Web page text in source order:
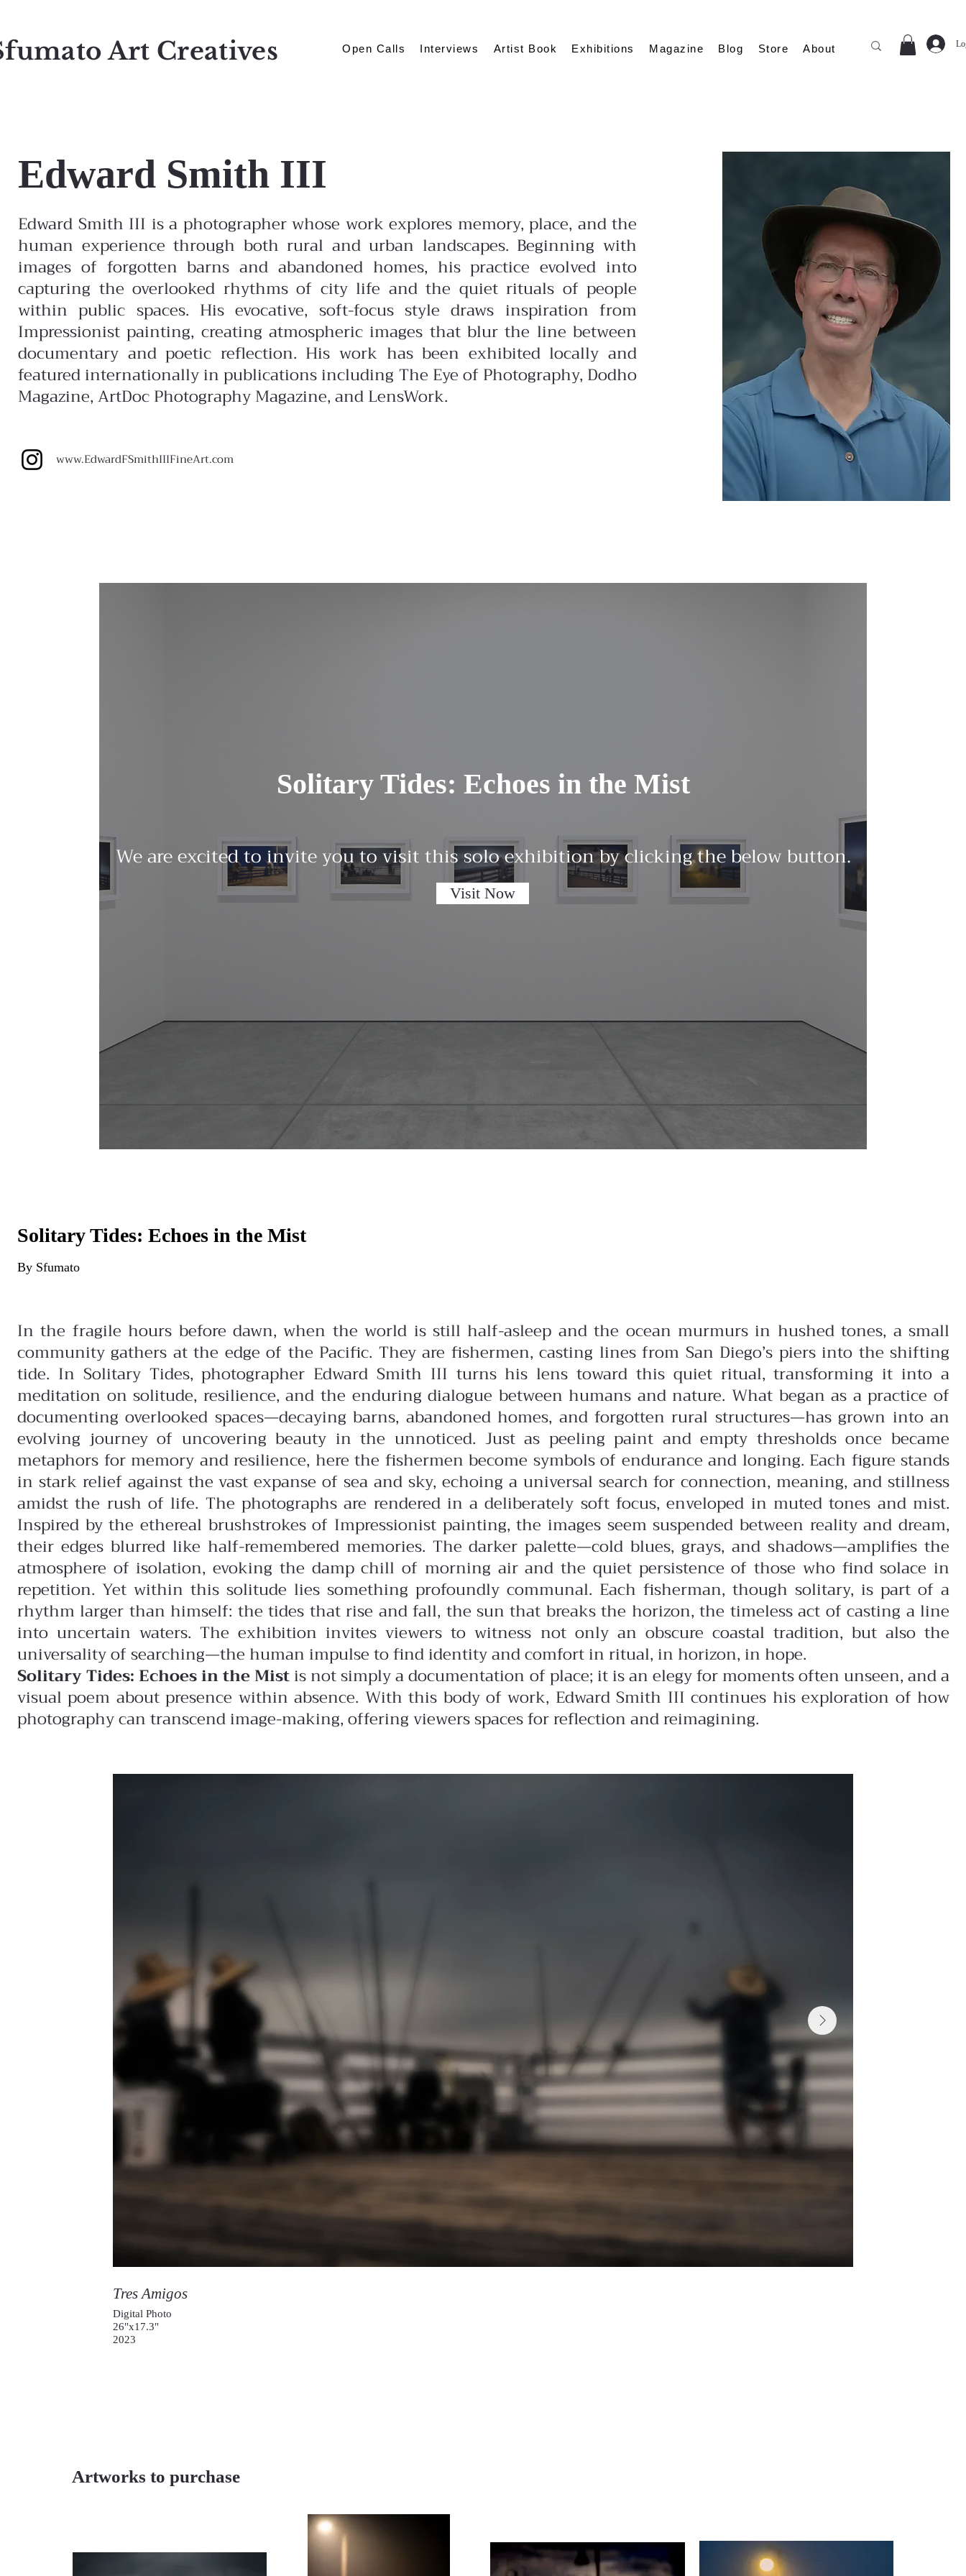
Art Creatives Open Calls Interviews Artist Book Exhibitions Magazine Blog Store About
Edward Smith III
Edward Smith III is a photographer whose work explores memory, place, and the
human experience through both rural and urban landscapes. Beginning with
images of forgotten barns and abandoned homes, his practice evolved into
capturing the overlooked rhythms of city life and the quiet rituals of people
within public spaces. His evocative, soft-focus style draws inspiration from
Impressionist painting, creating atmospheric images that blur the line between
documentary and poetic reflection. His work has been exhibited locally and
featured internationally in publications including The Eye of Photography, Dodho
Magazine, ArtDoc Photography Magazine, and LensWork.
www.EdwardFSmithIIIFineArt.com
Solitary Tides: Echoes in the Mist
We are excited to invite you to visit this solo exhibition by clicking the below button.
Visit Now
Solitary Tides: Echoes in the Mist
By Sfumato
In the fragile hours before dawn, when the world is still half-asleep and the ocean murmurs in hushed tones, a small
community gathers at the edge of the Pacific. They are fishermen, casting lines from San Diego’s piers into the shifting
tide. In Solitary Tides, photographer Edward Smith III turns his lens toward this quiet ritual, transforming it into a
meditation on solitude, resilience, and the enduring dialogue between humans and nature.What began as a practice of
documenting overlooked spaces—decaying barns, abandoned homes, and forgotten rural structures—has grown into an
evolving journey of uncovering beauty in the unnoticed. Just as peeling paint and empty thresholds once became
metaphors for memory and resilience, here the fishermen become symbols of endurance and longing. Each figure stands
in stark relief against the vast expanse of sea and sky, echoing a universal search for connection, meaning, and stillness
amidst the rush of life. The photographs are rendered in a deliberately soft focus, enveloped in muted tones and mist.
Inspired by the ethereal brushstrokes of Impressionist painting, the images seem suspended between reality and dream,
their edges blurred like half-remembered memories. The darker palette—cold blues, grays, and shadows—amplifies the
atmosphere of isolation, evoking the damp chill of morning air and the quiet persistence of those who find solace in
repetition. Yet within this solitude lies something profoundly communal. Each fisherman, though solitary, is part of a
rhythm larger than himself: the tides that rise and fall, the sun that breaks the horizon, the timeless act of casting a line
into uncertain waters. The exhibition invites viewers to witness not only an obscure coastal tradition, but also the
universality of searching—the human impulse to find identity and comfort in ritual, in horizon, in hope.
Solitary Tides: Echoes in the Mistis not simply a documentation of place; it is an elegy for moments often unseen, and a
visual poem about presence within absence. With this body of work, Edward Smith III continues his exploration of how
photography can transcend image-making, offering viewers spaces for reflection and reimagining.
Tres Amigos
Digital Photo
26"x17.3"
2023
Artworks to purchase